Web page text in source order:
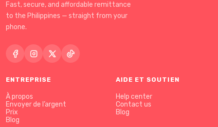
Fast, secure, and affordable remittance
to the Philippines — straight from your
phone.
ENTREPRISE
À propos
Envoyer de l’argent
Prix
Blog
AIDE ET SOUTIEN
Help center
Contact us
Blog